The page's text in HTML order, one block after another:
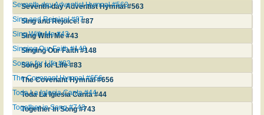
Seventh-day Adventist Hymnal #563
Seventh-day Adventist Hymnal #563
Sing and Rejoice! #87
Sing and Rejoice! #87
Sing With Me #43
Sing With Me #43
Singing Our Faith #148
Singing Our Faith #148
Songs for Life #83
Songs for Life #83
The Covenant Hymnal #656
The Covenant Hymnal #656
Toda La Iglesia Canta #44
Toda La Iglesia Canta #44
Together in Song #743
Together in Song #743